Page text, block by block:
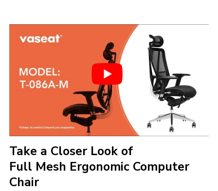
Take a Closer Look of
Full Mesh Ergonomic Computer
Chair